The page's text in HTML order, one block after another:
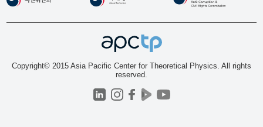
Copyright© 2015 Asia Pacific Center for Theoretical Physics. All rights
reserved.